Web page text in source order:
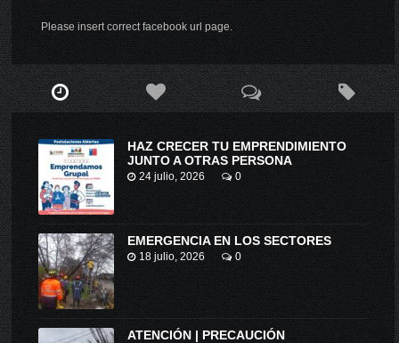
Please insert correct facebook url page.
HAZ CRECER TU EMPRENDIMIENTO
JUNTO A OTRAS PERSONA
24 julio, 2026 0
EMERGENCIA EN LOS SECTORES
18 julio, 2026 0
ATENCIÓN | PRECAUCIÓN